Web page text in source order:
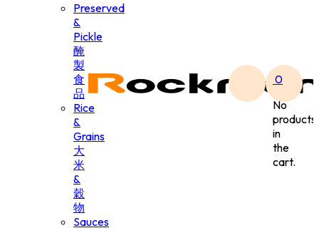
Preserved
&
Pickle
醃
製
食
品
Rice
&
Grains
大
米
&
穀
物
Sauces
0
No
products
in
the
cart.